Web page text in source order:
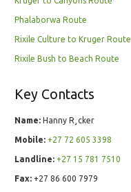
Phalaborwa Route
Rixile Culture to Kruger Route
Rixile Bush to Beach Route
Key Contacts
Name: Hanny R¸cker
Mobile: +27 72 605 3398
Landline: +27 15 781 7510
Fax: +27 86 600 7979